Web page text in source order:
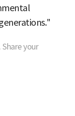
your